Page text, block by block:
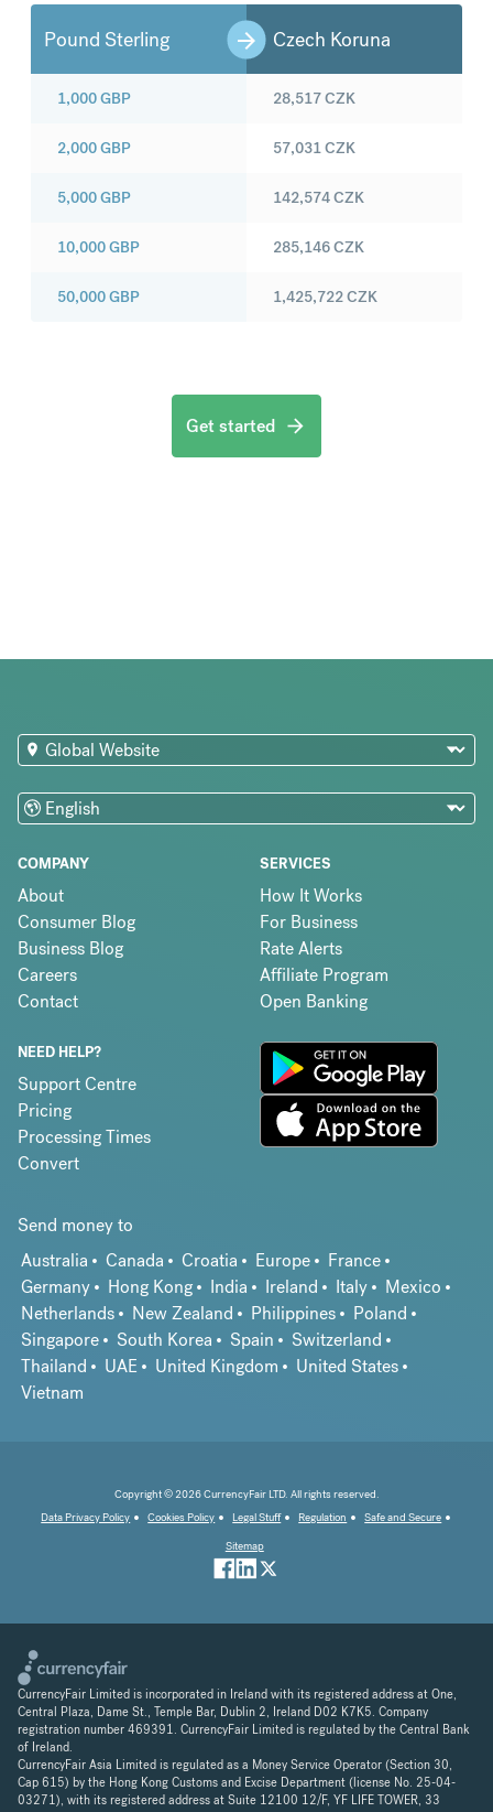
Pound Sterling Czech Koruna
1,000GBP
2,000GBP
5,000GBP
10,000GBP
50,000GBP
28,517CZK
57,031CZK
142,574CZK
285,146CZK
1,425,722CZK
Get started
COMPANY
About
Consumer Blog
Business Blog
Careers
Contact
SERVICES
How It Works
For Business
Rate Alerts
Affiliate Program
Open Banking
NEED HELP?
Support Centre
Pricing
Processing Times
Convert
Send money to
Australia
Canada Croatia Europe
France
Germany
Hong Kong India Ireland Italy
Mexico
Netherlands
New Zealand Philippines
Poland
Singapore
South Korea Spain
Switzerland
Thailand
UAE United Kingdom
United States
Vietnam
Copyright © 2026 CurrencyFair LTD. All rights reserved.
Data Privacy Policy
Cookies Policy Legal Stuff Regulation
Safe and Secure
Sitemap
CurrencyFair Limited is incorporated in Ireland with its registered address at One,
Central Plaza, Dame St., Temple Bar, Dublin 2, Ireland D02 K7K5. Company
registration number 469391. CurrencyFair Limited is regulated by the Central Bank
of Ireland.
CurrencyFair Asia Limited is regulated as a Money Service Operator (Section 30,
Cap 615) by the Hong Kong Customs and Excise Department (license No. 25-04-
03271), with its registered address at Suite 12100 12/F, YF LIFE TOWER, 33